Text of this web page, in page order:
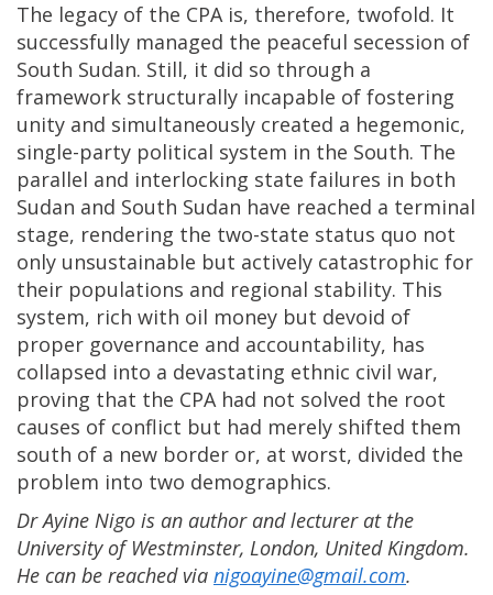
The legacy of the CPA is, therefore, twofold. It
successfully managed the peaceful secession of
South Sudan. Still, it did so through a
framework structurally incapable of fostering
unity and simultaneously created a hegemonic,
single-party political system in the South. The
parallel and interlocking state failures in both
Sudan and South Sudan have reached a terminal
stage, rendering the two-state status quo not
only unsustainable but actively catastrophic for
their populations and regional stability. This
system, rich with oil money but devoid of
proper governance and accountability, has
collapsed into a devastating ethnic civil war,
proving that the CPA had not solved the root
causes of conflict but had merely shifted them
south of a new border or, at worst, divided the
problem into two demographics.
Dr Ayine Nigo is an author and lecturer at the
University of Westminster, London, United Kingdom.
He can be reached via nigoayine@gmail.com.